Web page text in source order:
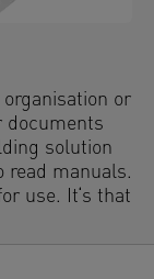
or
documents
solution
read manuals.
use. It‘s that